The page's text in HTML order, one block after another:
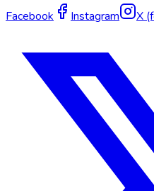
Facebook Instagram X